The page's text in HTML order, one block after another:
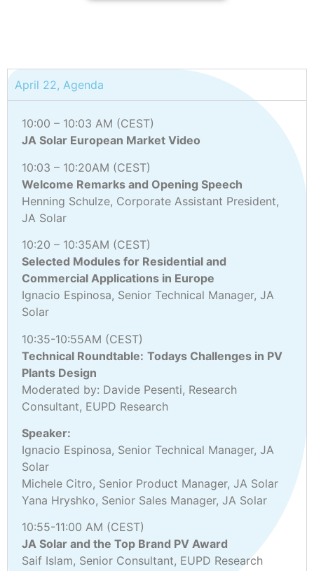
April 22, Agenda
10:00 – 10:03 AM (CEST)
JA Solar European Market Video
10:03 – 10:20AM (CEST)
Welcome Remarks and Opening Speech
Henning Schulze, Corporate Assistant President,
JA Solar
10:20 – 10:35AM (CEST)
Selected Modules for Residential and
Commercial Applications in Europe
Ignacio Espinosa, Senior Technical Manager, JA
Solar
10:35-10:55AM (CEST)
Technical Roundtable: Todays Challenges in PV
Plants Design
Moderated by: Davide Pesenti, Research
Consultant, EUPD Research
Speaker:
Ignacio Espinosa, Senior Technical Manager, JA
Solar
Michele Citro, Senior Product Manager, JA Solar
Yana Hryshko, Senior Sales Manager, JA Solar
10:55-11:00 AM (CEST)
JA Solar and the Top Brand PV Award
Saif Islam, Senior Consultant, EUPD Research